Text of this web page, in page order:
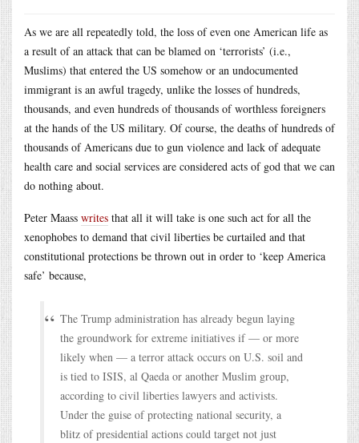
As we are all repeatedly told, the loss of even one American life as
a result of an attack that can be blamed on ‘terrorists’ (i.e.,
Muslims) that entered the US somehow or an undocumented
immigrant is an awful tragedy, unlike the losses of hundreds,
thousands, and even hundreds of thousands of worthless foreigners
at the hands of the US military. Of course, the deaths of hundreds of
thousands of Americans due to gun violence and lack of adequate
health care and social services are considered acts of god that we can
do nothing about.
Peter Maass writes that all it will take is one such act for all the
xenophobes to demand that civil liberties be curtailed and that
constitutional protections be thrown out in order to ‘keep America
safe’ because,
The Trump administration has already begun laying
the groundwork for extreme initiatives if — or more
likely when — a terror attack occurs on U.S. soil and
is tied to ISIS, al Qaeda or another Muslim group,
according to civil liberties lawyers and activists.
Under the guise of protecting national security, a
blitz of presidential actions could target not just